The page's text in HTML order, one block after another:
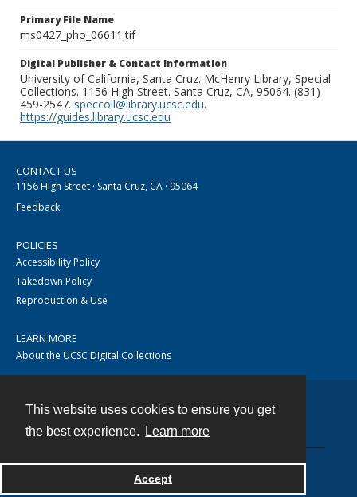
This website uses cookies to ensure you get
the best experience.
Learn more
Accept
Primary File Name
ms0427_pho_06611.tif
Digital Publisher & Contact Information
University of California, Santa Cruz. McHenry Library, Special
Collections. 1156 High Street. Santa Cruz, CA, 95064. (831)
459-2547. speccoll@library.ucsc.edu.
https://guides.library.ucsc.edu
CONTACT US
1156 High Street · Santa Cruz, CA · 95064
Feedback
POLICIES
Accessibility Policy
Takedown Policy
Reproduction & Use
LEARN MORE
About the UCSC Digital Collections
Powered by